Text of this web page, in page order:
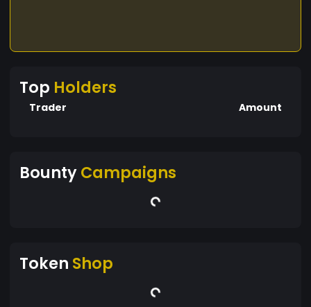
Top Holders
Trader Amount
BountyCampaigns
Token Shop